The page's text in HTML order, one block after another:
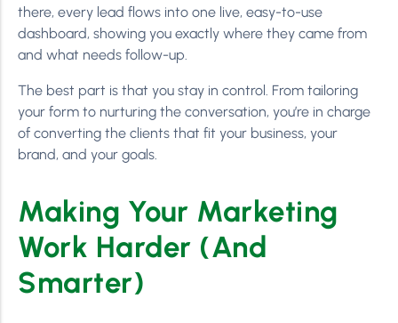
there, every lead flows into one live, easy-to-use
dashboard, showing you exactly where they came from
and what needs follow-up.
The best part is that you stay in control. From tailoring
your form to nurturing the conversation, you’re in charge
of converting the clients that fit your business, your
brand, and your goals.
Making Your Marketing
Work Harder (And
Smarter)